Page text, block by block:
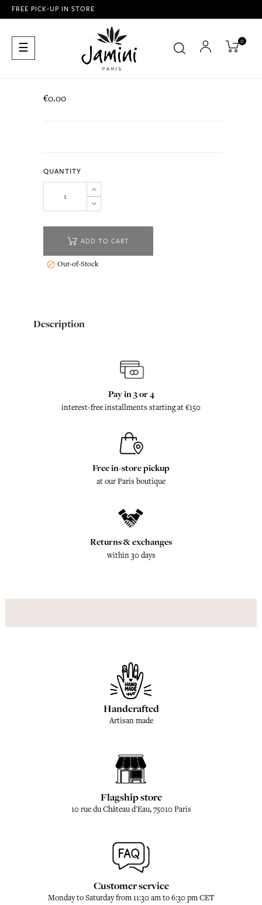
FREE PICK-UP IN STORE
Toggle
navigation
☰ 0
€0.00
QUANTITY
ADD TO CART
 Out-of-Stock
Description
Pay in 3 or 4
interest-free installments starting at €150
Free in-store pickup
at our Paris boutique
Returns & exchanges
within 30 days
Handcrafted
Artisan made
Flagship store
10 rue du Château d'Eau, 75010 Paris
Customer service
Monday to Saturday from 11:30 am to 6:30 pm CET